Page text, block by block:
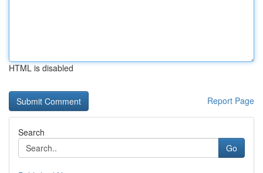
HTML is disabled
Report Page
Search
Go